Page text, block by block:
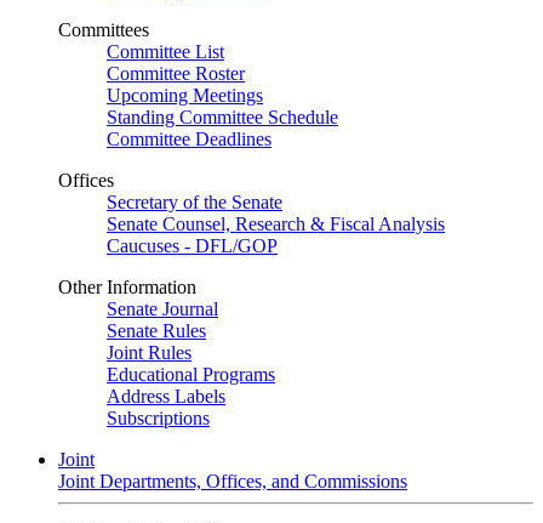
Committees
Committee List
Committee Roster
Upcoming Meetings
Standing Committee Schedule
Committee Deadlines
Offices
Secretary of the Senate
Senate Counsel, Research & Fiscal Analysis
Caucuses - DFL/GOP
Other Information
Senate Journal
Senate Rules
Joint Rules
Educational Programs
Address Labels
Subscriptions
Joint
Joint Departments, Offices, and Commissions